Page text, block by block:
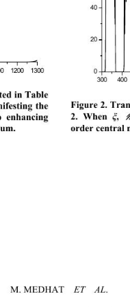
in Table
the
enhancing
300 400
0
20
40
Figure 2.
2. When ξ,
order central
©
M. MEDHAT ET  AL.